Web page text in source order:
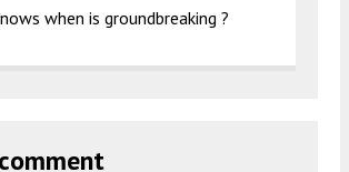
when is groundbreaking ?